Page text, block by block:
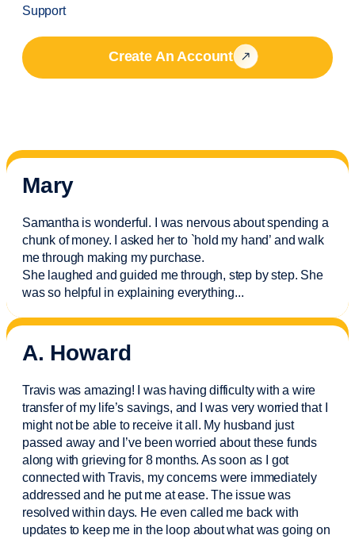
Support
Create An Account
Mary
Samantha is wonderful. I was nervous about spending a
chunk of money. I asked her to `hold my hand’ and walk
me through making my purchase.
She laughed and guided me through, step by step. She
was so helpful in explaining everything...
A. Howard
Travis was amazing! I was having difficulty with a wire
transfer of my life’s savings, and I was very worried that I
might not be able to receive it all. My husband just
passed away and I’vebeen worried about these funds
along with grieving for 8 months. As soon as I got
connected with Travis, my concerns were immediately
addressed and he put me at ease. The issue was
resolved within days. He even called me back with
updates to keep me in the loop about what was going on